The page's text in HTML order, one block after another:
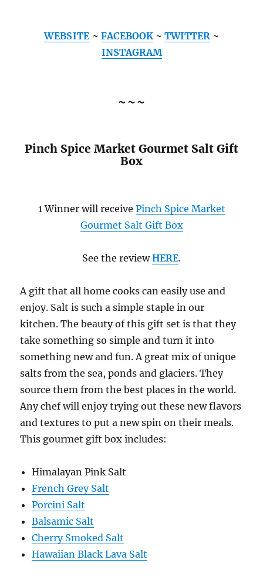
WEBSITE ~ FACEBOOK ~ TWITTER~
INSTAGRAM
~~~
Pinch Spice Market Gourmet Salt Gift
Box
1 Winner will receive Pinch Spice Market
Gourmet Salt Gift Box
See the review HERE.
A gift that all home cooks can easily use and
enjoy. Salt is such a simple staple in our
kitchen. The beauty of this gift set is that they
take something so simple and turn it into
something new and fun. A great mix of unique
salts from the sea, ponds and glaciers. They
source them from the best places in the world.
Any chef will enjoy trying out these new flavors
and textures to put a new spin on their meals.
This gourmet gift box includes:
Himalayan Pink Salt
French Grey Salt
Porcini Salt
Balsamic Salt
Cherry Smoked Salt
Hawaiian Black Lava Salt